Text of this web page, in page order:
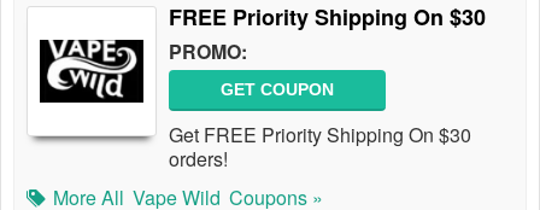
FREE Priority Shipping On $30
PROMO:
GET COUPON
Get FREE Priority Shipping On $30
orders!
More All Vape Wild Coupons »